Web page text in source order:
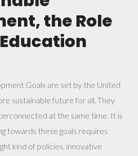
the Role
Goals are set by the United
sustainable future for all. They
at the same time. It is
towards these goals requires
kind of policies, innovative